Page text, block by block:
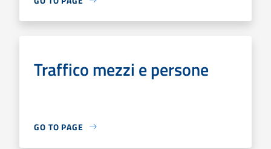
Traffico mezzi e persone
GO TO PAGE